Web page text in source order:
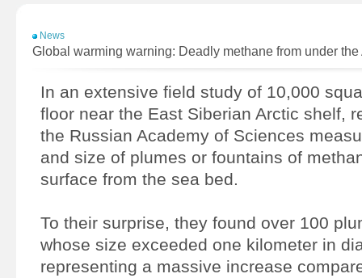
News
Global warming warning: Deadly methane from under the
In an extensive field study of 10,000
floor near the East Siberian Arctic shelf,
the Russian Academy of Sciences
and size of plumes or fountains of
surface from the sea bed.
To their surprise, they found over 100
whose size exceeded one kilometer in
representing a massive increase